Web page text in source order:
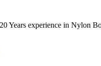
Years experience in Nylon